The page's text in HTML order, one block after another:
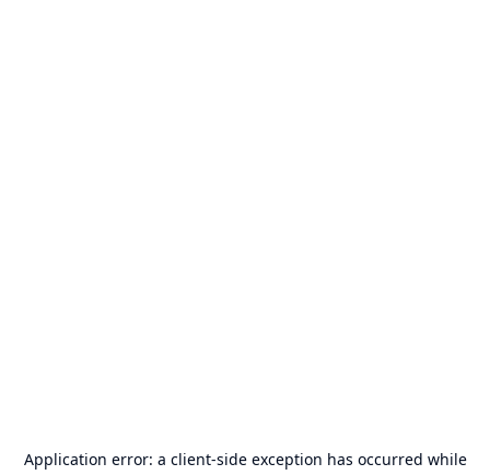
Application error: a client-side exception has occurred while